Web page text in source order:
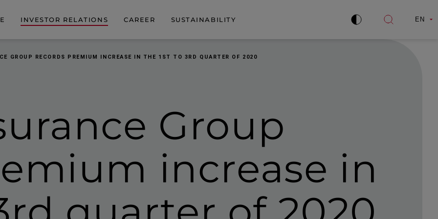
INVESTOR RELATIONS CAREER SUSTAINABILITY
Improve
Open
EN
GROUP RECORDS PREMIUM INCREASE IN THE 1ST TO 3RD QUARTER OF 2020
Group
increase in